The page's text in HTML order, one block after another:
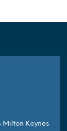
Milton Keynes